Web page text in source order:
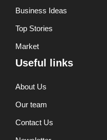
Business Ideas
Top Stories
Market
Useful links
About Us
Our team
Contact Us